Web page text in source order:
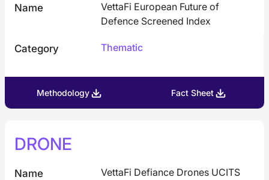
Name
VettaFi European Future of
Defence Screened Index
Category Thematic
Methodology Fact Sheet
DRONE
Name
VettaFi Defiance Drones UCITS